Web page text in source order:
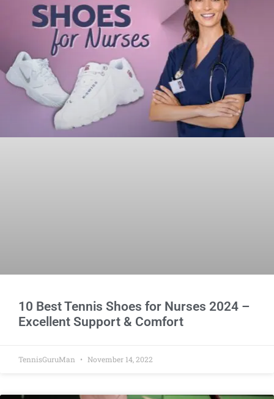
10 Best Tennis Shoes for Nurses 2024 –
Excellent Support & Comfort
TennisGuruMan November 14, 2022